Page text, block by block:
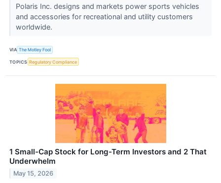
Polaris Inc. designs and markets power sports vehicles
and accessories for recreational and utility customers
worldwide.
VIA The Motley Fool
TOPICS Regulatory Compliance
1 Small-Cap Stock for Long-Term Investors and 2 That
Underwhelm
May 15, 2026